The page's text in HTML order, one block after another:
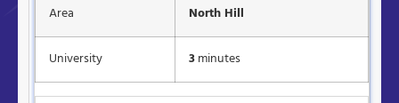
Area North Hill
University 3minutes